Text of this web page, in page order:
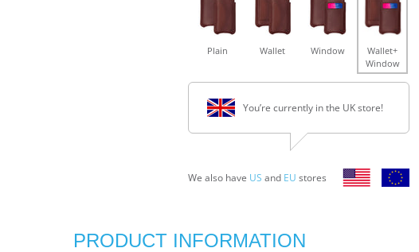
Plain Wallet Window
Wallet+
Window
You’re currently in the UK store!
We also have US and EU stores
PRODUCT INFORMATION